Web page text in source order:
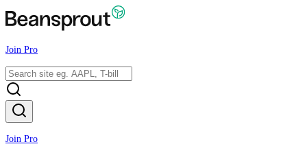
Join Pro
Join Pro